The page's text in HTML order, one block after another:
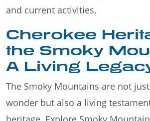
and current activities.
Cherokee
the Smoky
A Living
The Smoky Mountains are not
wonder but also a living